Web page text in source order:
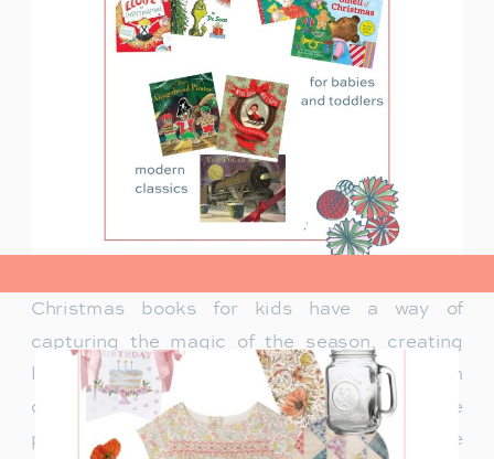
view post>
Christmas books for kids have a way of
capturing the magic of the season, creating
lasting memories and traditions for families. In
our family, Christmas isn’t just about the
presents under the tree—it’s about the